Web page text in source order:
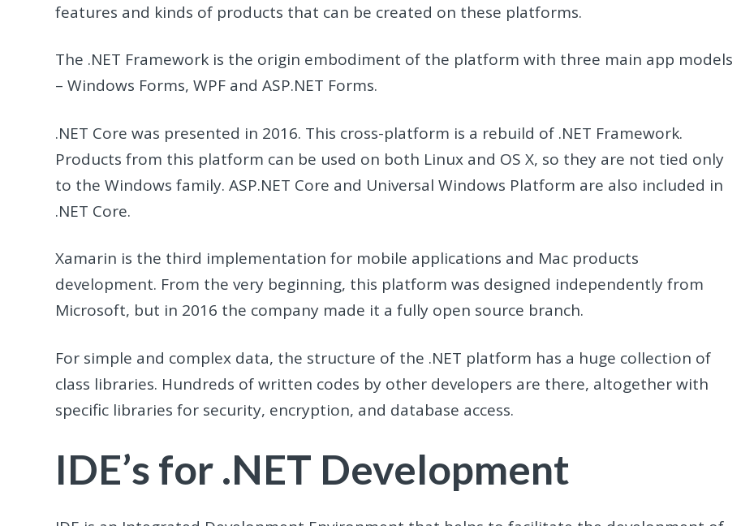
features and kinds of products that can be created on these platforms.
The .NET Framework is the origin embodiment of the platform with three main app models
– Windows Forms, WPF and ASP.NET Forms.
.NET Core was presented in 2016. This cross-platform is a rebuild of .NET Framework.
Products from this platform can be used on both Linux and OS X, so they are not tied only
to the Windows family. ASP.NET Core and Universal Windows Platform are also included in
.NET Core.
Xamarin is the third implementation for mobile applications and Mac products
development. From the very beginning, this platform was designed independently from
Microsoft, but in 2016 the company made it a fully open source branch.
For simple and complex data, the structure of the .NET platform has a huge collection of
class libraries. Hundreds of written codes by other developers are there, altogether with
specific libraries for security, encryption, and database access.
IDE’s for .NET Development